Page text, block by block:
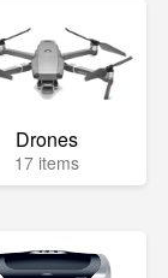
Drones
17 items